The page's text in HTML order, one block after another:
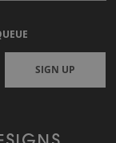
SIGN UP